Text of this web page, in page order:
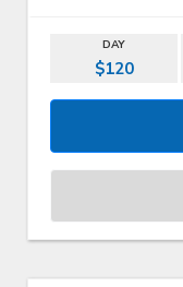
DAY
$120